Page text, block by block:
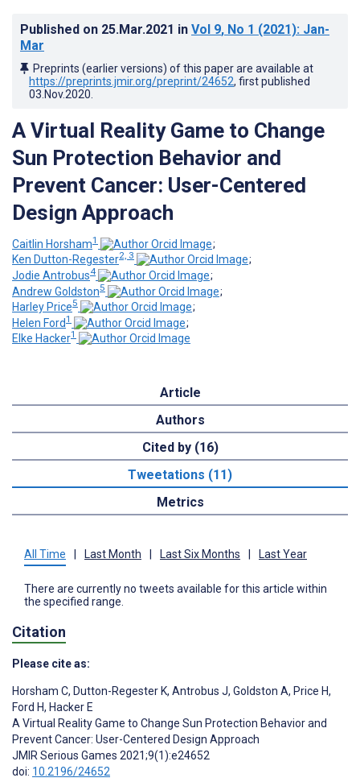
Published on 25.Mar.2021 in Vol 9, No 1 (2021): Jan-
Mar
Preprints (earlier versions) of this paper are available at
https://preprints.jmir.org/preprint/24652, first published
03.Nov.2020
A Virtual Reality Game to Change
Sun Protection Behavior and
Prevent Cancer: User-Centered
Design Approach
Caitlin Horsham1
;
Ken Dutton-Regester2, 3
;
Jodie Antrobus4
;
Andrew Goldston5
;
Harley Price5
;
Helen Ford1
;
Elke Hacker1
Article
Authors
Cited by (16)
Tweetations (11)
Metrics
All Time Last Month Last Six Months Last Year
There are currently no tweets available for this article within
the specified range.
Citation
Please cite as:
Horsham C, Dutton-Regester K, Antrobus J, Goldston A, Price H,
Ford H, Hacker E
A Virtual Reality Game to Change Sun Protection Behavior and
Prevent Cancer: User-Centered Design Approach
JMIR Serious Games 2021;9(1):e24652
doi: 10.2196/24652